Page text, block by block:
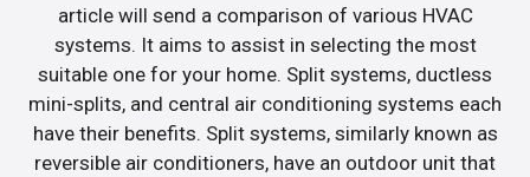
article will send a comparison of various HVAC
systems. It aims to assist in selecting the most
suitable one for your home. Split systems, ductless
mini-splits, and central air conditioning systems each
have their benefits. Split systems, similarly known as
reversible air conditioners, have an outdoor unit that